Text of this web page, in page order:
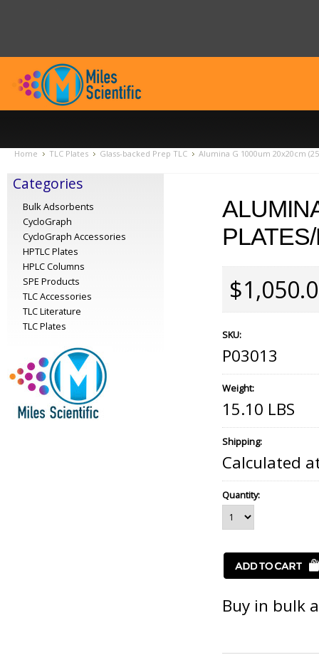
Home TLC Plates Glass-backed Prep TLC Alumina G 1000um 20x20cm
Categories
Bulk Adsorbents
CycloGraph
CycloGraph Accessories
HPTLC Plates
HPLC Columns
SPE Products
TLC Accessories
TLC Literature
TLC Plates
SKU:
P03013
Weight:
15.10 LBS
Shipping:
Calculated
Quantity:
Buy in bulk